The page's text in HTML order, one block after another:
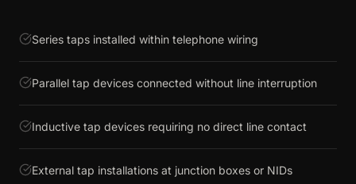
Series taps installed within telephone wiring
Parallel tap devices connected without line interruption
Inductive tap devices requiring no direct line contact
External tap installations at junction boxes or NIDs